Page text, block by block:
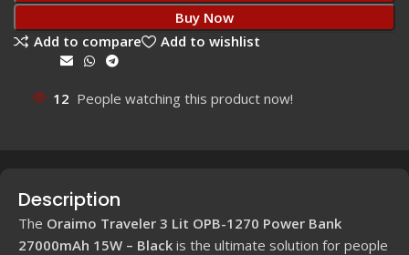
Buy Now
Add to compare
Add to wishlist
12 People watching this product now!
Description
The Oraimo Traveler 3 Lit OPB-1270 Power Bank
27000mAh 15W – Black is the ultimate solution for people